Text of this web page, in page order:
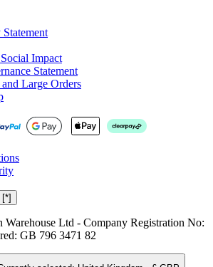
Impact
Statement
Large Orders
Ltd - Company Registration No:
GB 796 3471 82